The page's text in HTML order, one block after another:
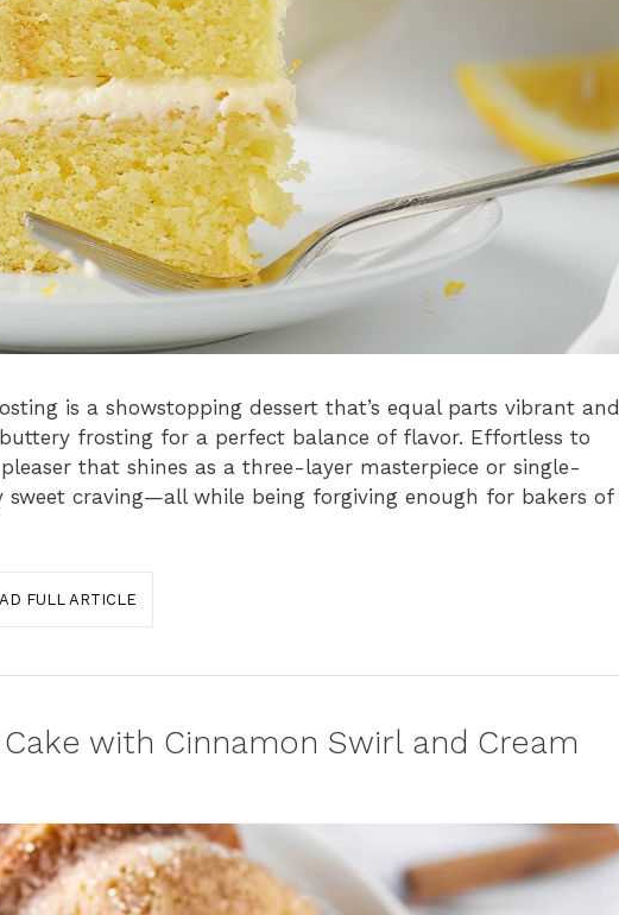
is a showstopping dessert that’s equal parts vibrant and
frosting for a perfect balance of flavor. Effortless to
that shines as a three-layer masterpiece or single-
craving—all while being forgiving enough for bakers of
FULL ARTICLE
with Cinnamon Swirl and Cream